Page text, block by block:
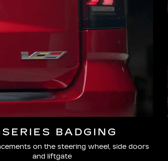
BADGING
on the steering wheel, side doors
and liftgate